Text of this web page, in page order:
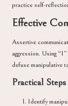
practice self-
Effective
Assertive
aggression. Using
defuse manipulative
Practical
Identify